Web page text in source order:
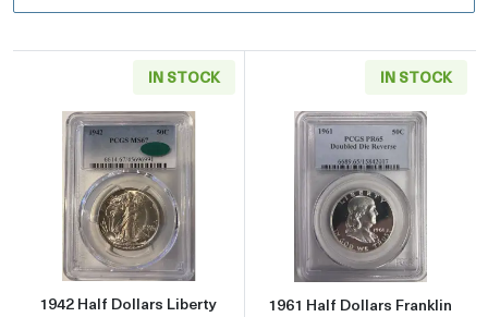
IN STOCK
Read more about1942 Half Dollars Liberty
1942 Half Dollars Liberty
IN STOCK
Read more
1961 Half Dollars Franklin